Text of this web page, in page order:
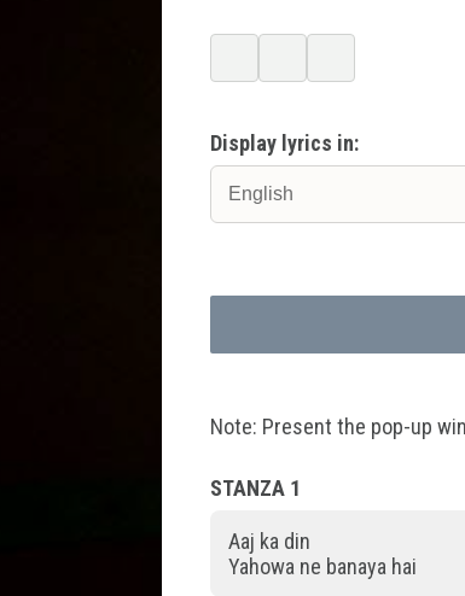
Display lyrics in:
Note: Present the pop-up
STANZA 1
Aaj ka din
Yahowa ne banaya hai